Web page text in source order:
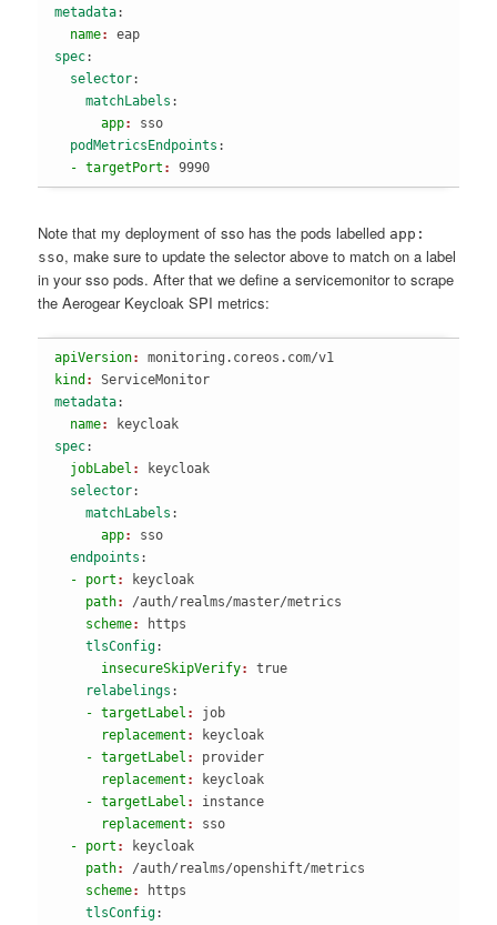
metadata:
  name
: eap
spec:
  selector
:
    matchLabels
:
      app
: sso
  podMetricsEndpoints
:
  - targetPort
: 9990
Note that my deployment of sso has the pods labelled app:
sso, make sure to update the selector above to match on a label
in your sso pods. After that we define a servicemonitor to scrape
the Aerogear Keycloak SPI metrics:
apiVersion: monitoring.coreos.com/v1
kind : ServiceMonitor
metadata:
  name
:
keycloak
spec:
  jobLabel
:
keycloak
  selector
:
    matchLabels
:
      app
: sso
  endpoints
:
  - port
:
keycloak
    path
: /auth/realms/master/metrics
    scheme
:
https
    tlsConfig
:
      insecureSkipVerify
: true
    relabelings
:
    - targetLabel
: job
      replacement
:
keycloak
    - targetLabel
: provider
      replacement
:
keycloak
    - targetLabel
: instance
      replacement
: sso
  - port
:
keycloak
    path
: /auth/realms/openshift/metrics
    scheme
:
https
    tlsConfig
: